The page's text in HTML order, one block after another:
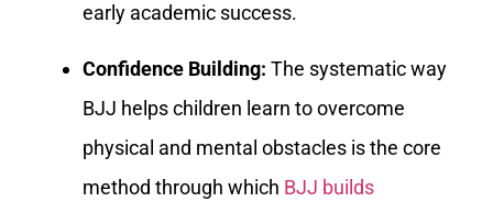
early academic success.
Confidence Building: The systematic way
BJJ helps children learn to overcome
physical and mental obstacles is the core
method through which BJJ builds